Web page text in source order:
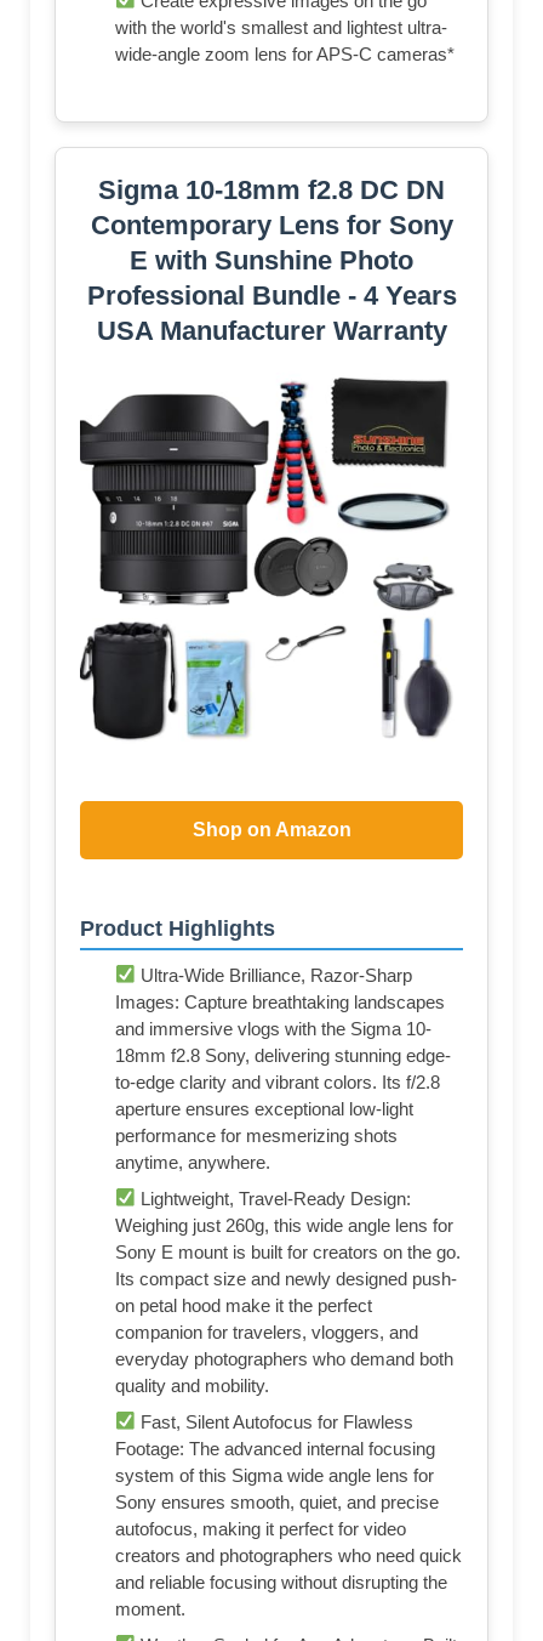
with the world's smallest and lightest ultra-
wide-angle zoom lens for APS-C cameras*
Sigma 10-18mm f2.8 DC DN
Contemporary Lens for Sony
E with Sunshine Photo
Professional Bundle - 4 Years
USA Manufacturer Warranty
Shop on Amazon
Product Highlights
Ultra-Wide Brilliance, Razor-Sharp
Images: Capture breathtaking landscapes
and immersive vlogs with the Sigma 10-
18mm f2.8 Sony, delivering stunning edge-
to-edge clarity and vibrant colors. Its f/2.8
aperture ensures exceptional low-light
performance for mesmerizing shots
anytime, anywhere.
Lightweight, Travel-Ready Design:
Weighing just 260g, this wide angle lens for
Sony E mount is built for creators on the go.
Its compact size and newly designed push-
on petal hood make it the perfect
companion for travelers, vloggers, and
everyday photographers who demand both
quality and mobility.
Fast, Silent Autofocus for Flawless
Footage: The advanced internal focusing
system of this Sigma wide angle lens for
Sony ensures smooth, quiet, and precise
autofocus, making it perfect for video
creators and photographers who need quick
and reliable focusing without disrupting the
moment.